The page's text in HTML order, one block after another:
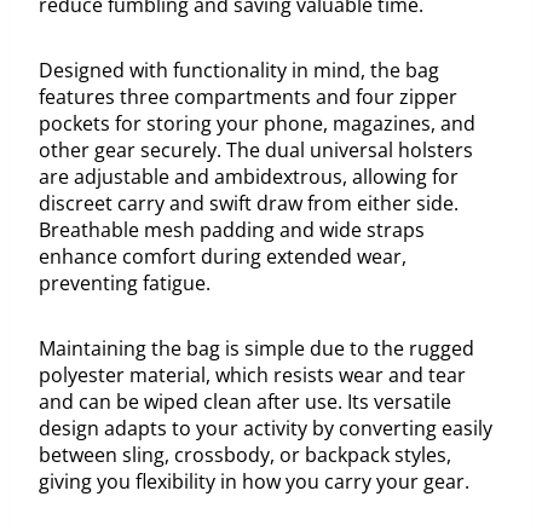
Designed with functionality in mind, the bag
features three compartments and four zipper
pockets for storing your phone, magazines, and
other gear securely. The dual universal holsters
are adjustable and ambidextrous, allowing for
discreet carry and swift draw from either side.
Breathable mesh padding and wide straps
enhance comfort during extended wear,
preventing fatigue.
Maintaining the bag is simple due to the rugged
polyester material, which resists wear and tear
and can be wiped clean after use. Its versatile
design adapts to your activity by converting easily
between sling, crossbody, or backpack styles,
giving you flexibility in how you carry your gear.